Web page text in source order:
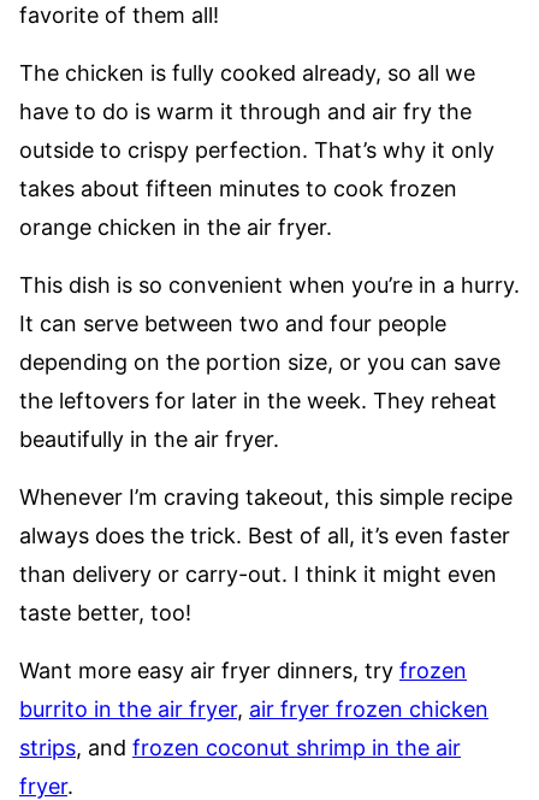
favorite of them all!
The chicken is fully cooked already, so all we
have to do is warm it through and air fry the
outside to crispy perfection. That’s why it only
takes about fifteen minutes to cook frozen
orange chicken in the air fryer.
This dish is so convenient when you’re in a hurry.
It can serve between two and four people
depending on the portion size, or you can save
the leftovers for later in the week. They reheat
beautifully in the air fryer.
Whenever I’m craving takeout, this simple recipe
always does the trick. Best of all, it’s even faster
than delivery or carry-out. I think it might even
taste better, too!
Want more easy air fryer dinners, try frozen
burrito in the air fryer, air fryer frozen chicken
strips, and frozen coconut shrimp in the air
fryer.